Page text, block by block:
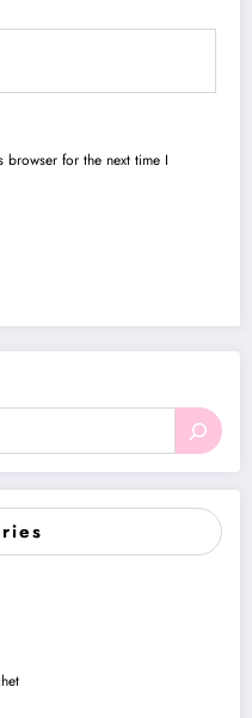
browser for the next time I